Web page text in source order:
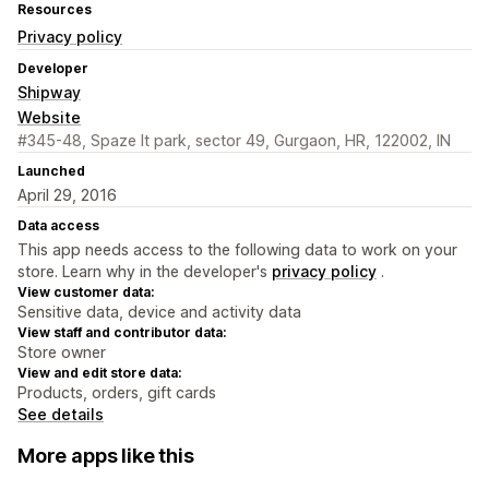
Resources
Privacy policy
Developer
Shipway
Website
#345-48, Spaze It park, sector 49, Gurgaon, HR, 122002, IN
Launched
April 29, 2016
Data access
This app needs access to the following data to work on your
store. Learn why in the developer's privacy policy .
View customer data:
Sensitive data, device and activity data
View staff and contributor data:
Store owner
View and edit store data:
Products, orders, gift cards
See details
More apps like this